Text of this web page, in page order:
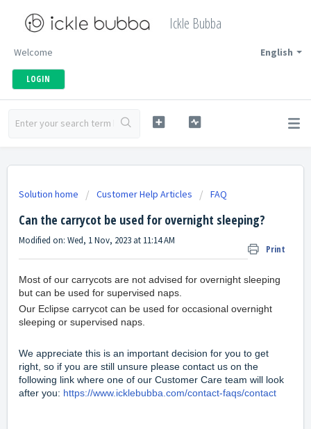
Ickle Bubba
English
Welcome
LOGIN
Solution home Customer Help Articles FAQ
Can the carrycot be used for overnight sleeping?
Print
Modified on: Wed, 1 Nov, 2023 at 11:14 AM
Most of our carrycots are not advised for overnight sleeping
but can be used for supervised naps.
Our Eclipse carrycot can be used for occasional overnight
sleeping or supervised naps.
We appreciate this is an important decision for you to get
right, so if you are still unsure please contact us on the
following link where one of our Customer Care team will look
after you: https://www.icklebubba.com/contact-faqs/contact